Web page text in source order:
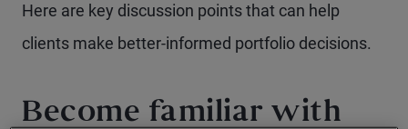
Here are key discussion points that can help
clients make better-informed portfolio decisions.
Become familiar with